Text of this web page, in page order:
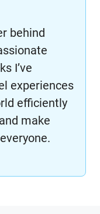
behind
I’ve
experiences
efficiently
make